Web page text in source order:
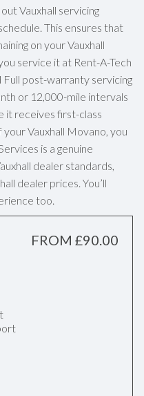
Vauxhall servicing
This ensures that
on your Vauxhall
service it at Rent-A-Tech
post-warranty servicing
or 12,000-mile intervals
it receives first-class
Vauxhall Movano, you
is a genuine
dealer standards,
dealer prices. You’ll
too.
FROM £90.00